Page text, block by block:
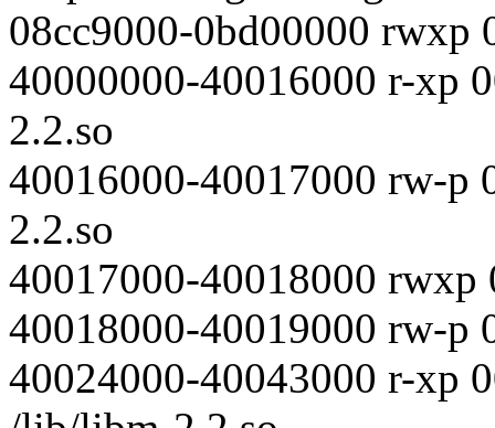
08cc9000-0bd00000 rwxp
40000000-40016000 r-xp
2.2.so
40016000-40017000 rw-p
2.2.so
40017000-40018000 rwxp
40018000-40019000 rw-p
40024000-40043000 r-xp